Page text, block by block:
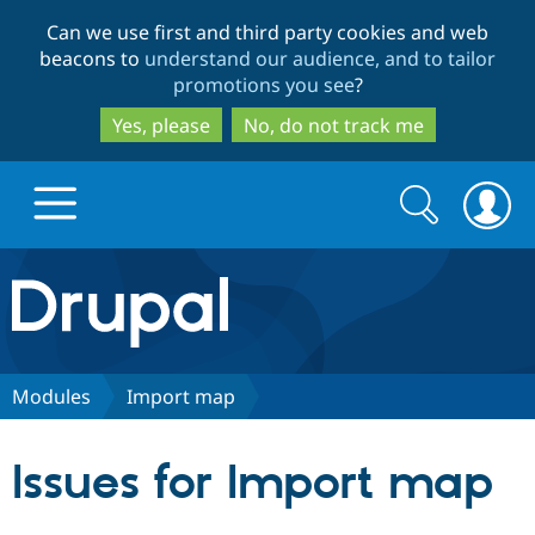
to
main
content
to
search
Can we use first and third party cookies and web
beacons to understand our audience, and to tailor
promotions you see?
Yes, please
No, do not track me
Drupal.org home
Discover Drupal
Search
form
Search
Modules Import map
Issues for Import map